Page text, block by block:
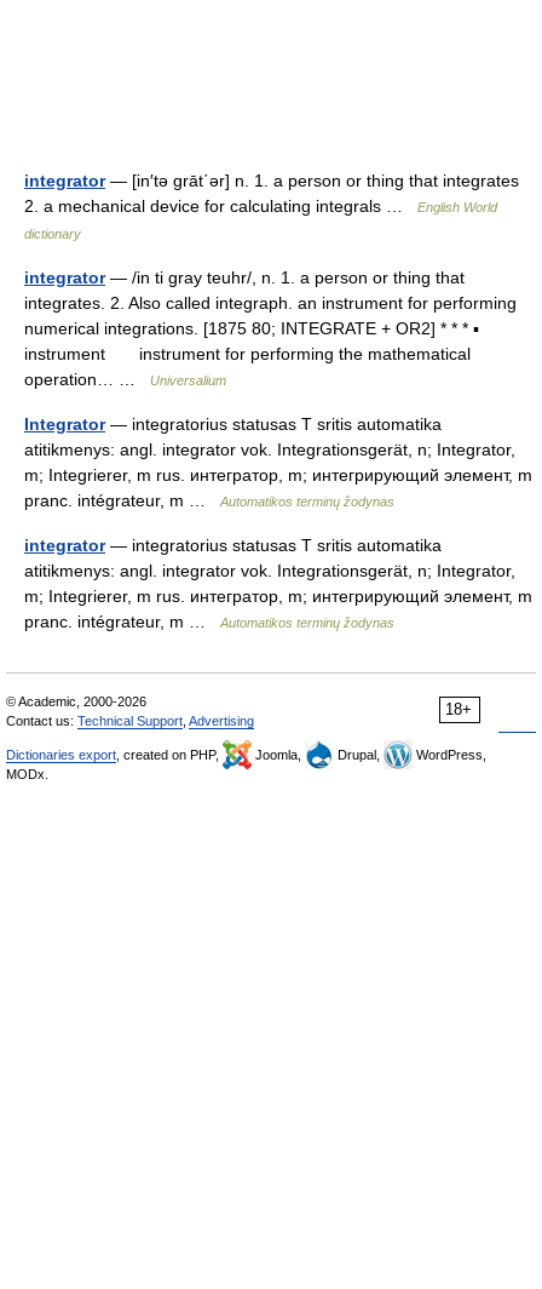
integrator— [in′tə grāt΄ər] n. 1. a person or thing that integrates
2. a mechanical device for calculating integrals …
English World
dictionary
integrator— /in ti gray teuhr/, n. 1. a person or thing that
integrates. 2. Also called integraph. an instrument for performing
numerical integrations. [1875 80; INTEGRATE + OR2] * * * ▪
instrument instrument for performing the mathematical
operation… …
Universalium
Integrator— integratorius statusas T sritis automatika
atitikmenys: angl. integrator vok. Integrationsgerät, n; Integrator,
m; Integrierer, m rus. интегратор, m; интегрирующий элемент, m
pranc. intégrateur, m …
Automatikos terminų žodynas
integrator— integratorius statusas T sritis automatika
atitikmenys: angl. integrator vok. Integrationsgerät, n; Integrator,
m; Integrierer, m rus. интегратор, m; интегрирующий элемент, m
pranc. intégrateur, m …
Automatikos terminų žodynas
18+
© Academic, 2000-2026
Contact us: Technical Support Advertising
Dictionaries export , created on PHP, Joomla, Drupal,
WordPress,
MODx.